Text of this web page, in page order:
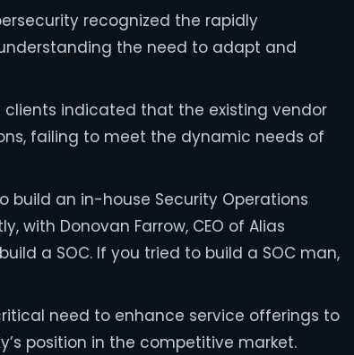
recognized the rapidly
the need to adapt and
clients indicated that the existing vendor
failing to meet the dynamic needs of
build an in-house Security Operations
with Donovan Farrow, CEO of Alias
a SOC. If you tried to build a SOC man,
need to enhance service offerings to
position in the competitive market.